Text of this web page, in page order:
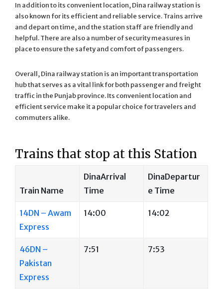
In addition to its convenient location, Dina railway station is
also known for its efficient and reliable service. Trains arrive
and depart on time, and the station staff are friendly and
helpful. There are also a number of security measures in
place to ensure the safety and comfort of passengers.
Overall, Dina railway station is an important transportation
hub that serves as a vital link for both passenger and freight
traffic in the Punjab province. Its convenient location and
efficient service make it a popular choice for travelers and
commuters alike.
Trains that stop at this Station
Train Name
DinaArrival
Time
DinaDepartur
e Time
14DN – Awam
Express
14:00 14:02
46DN –
Pakistan
Express
7:51 7:53